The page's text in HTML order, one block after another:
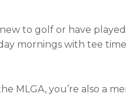
to golf or have played
mornings with tee
MLGA, you’re also a